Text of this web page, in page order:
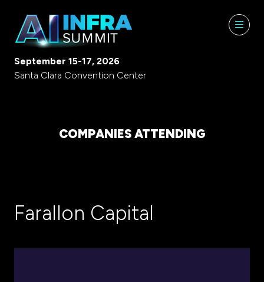
September 15-17, 2026
Santa Clara Convention Center
COMPANIES ATTENDING
Farallon Capital